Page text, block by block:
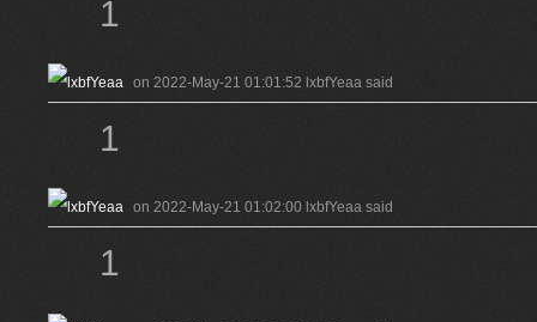
1
on 2022-May-21 01:01:52 lxbfYeaa said
1
on 2022-May-21 01:02:00 lxbfYeaa said
1